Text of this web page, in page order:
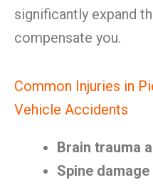
significantly expand
compensate you.
Common Injuries in
Vehicle Accidents
Brain trauma
Spine